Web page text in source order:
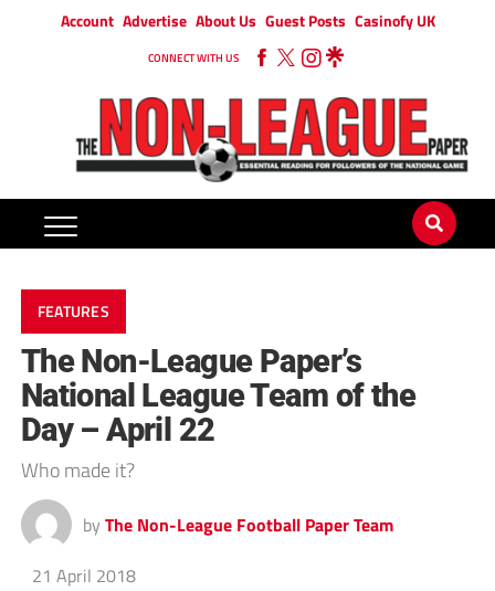
Account Advertise About Us Guest Posts Casinofy UK
CONNECT WITH US
FEATURES
The Non-League Paper’s
National League Team of the
Day – April 22
Who made it?
by The Non-League Football Paper Team
21 April 2018